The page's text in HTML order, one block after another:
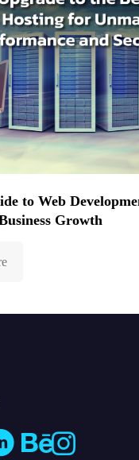
to Web
Growth